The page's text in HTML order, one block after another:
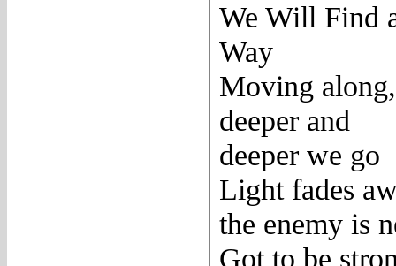
We Will Find
Way
Moving along,
deeper and
deeper we go
Light fades
the enemy is
Got to be